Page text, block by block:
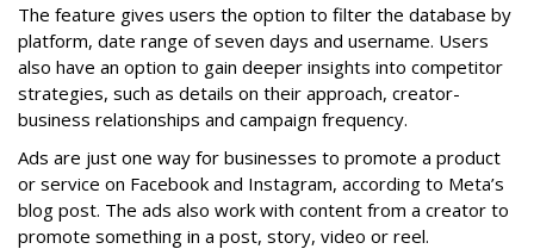
The feature gives users the option to filter the database by
platform, date range of seven days and username. Users
also have an option to gain deeper insights into competitor
strategies, such as details on their approach, creator-
business relationships and campaign frequency.
Ads are just one way for businesses to promote a product
or service on Facebook and Instagram, according to Meta’s
blog post. The ads also work with content from a creator to
promote something in a post, story, video or reel.